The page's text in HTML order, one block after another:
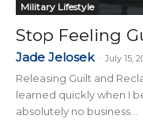
Military Lifestyle
Stop Feeling
Jade Jelosek - July 15,
Releasing Guilt and
learned quickly when I
absolutely no business...